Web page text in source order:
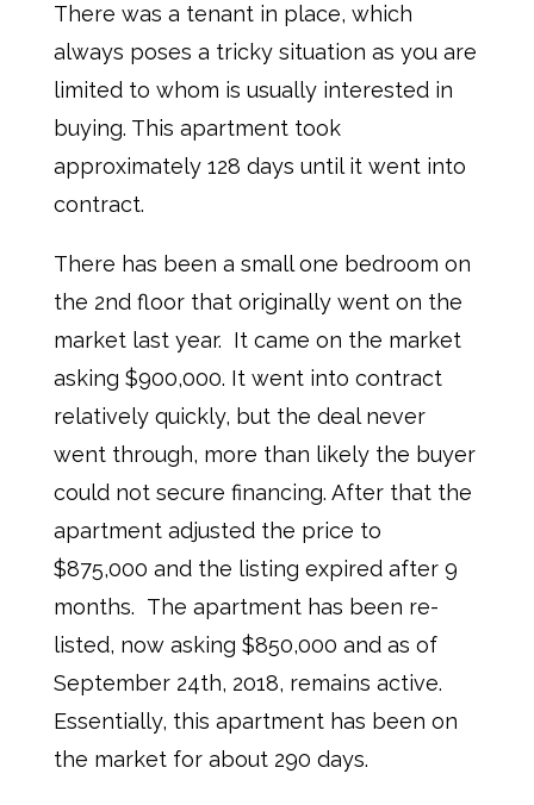
There was a tenant in place, which
always poses a tricky situation as you are
limited to whom is usually interested in
buying. This apartment took
approximately 128 days until it went into
contract.
There has been a small one bedroom on
the 2nd floor that originally went on the
market last year. It came on the market
asking $900,000. It went into contract
relatively quickly, but the deal never
went through, more than likely the buyer
could not secure financing. After that the
apartment adjusted the price to
$875,000 and the listing expired after 9
months. The apartment has been re-
listed, now asking $850,000 and as of
September 24th, 2018, remains active.
Essentially, this apartment has been on
the market for about 290 days.